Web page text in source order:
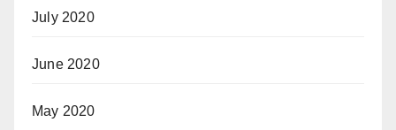
July 2020
June 2020
May 2020